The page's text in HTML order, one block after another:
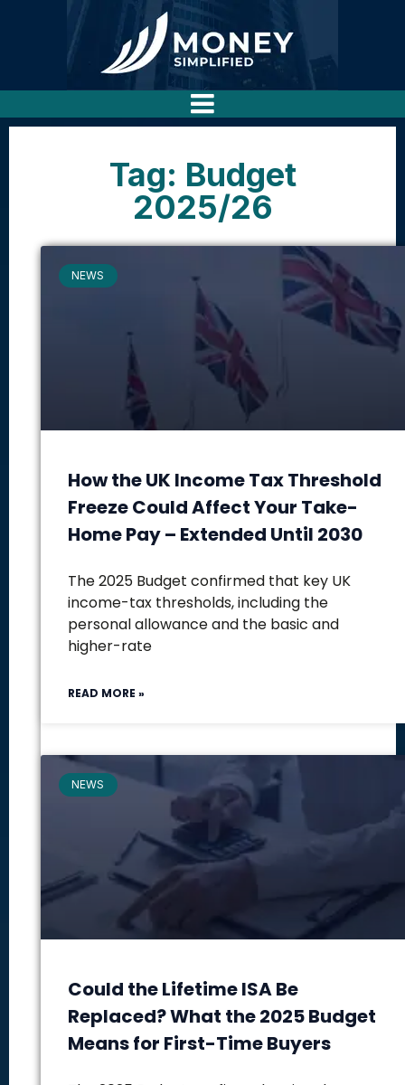
Tag: Budget
2025/26
NEWS
How the UK Income Tax Threshold
Freeze Could Affect Your Take-
Home Pay – Extended Until 2030
The 2025 Budget confirmed that key UK
income-tax thresholds, including the
personal allowance and the basic and
higher-rate
READ MORE »
NEWS
Could the Lifetime ISA Be
Replaced? What the 2025 Budget
Means for First-Time Buyers